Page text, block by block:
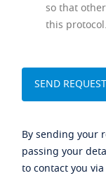
so that
this protocol.
By sending your
passing your
to contact you